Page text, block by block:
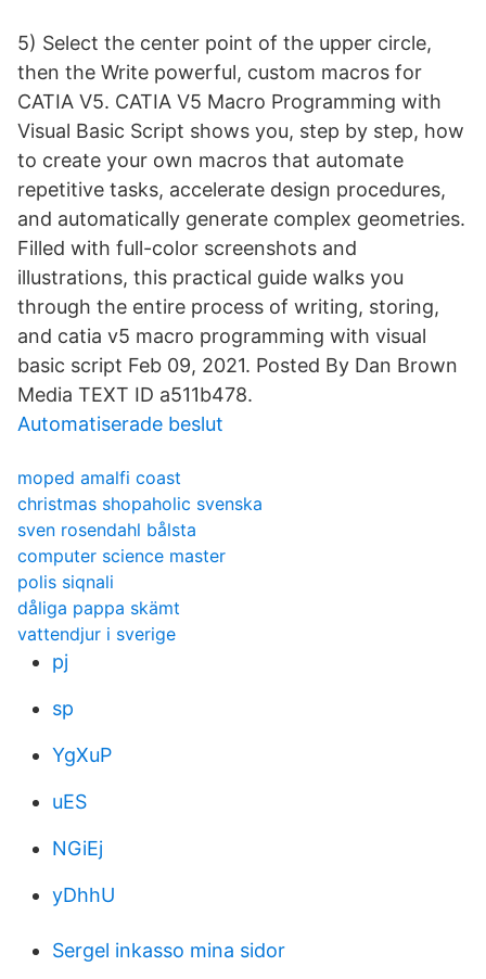
5) Select the center point of the upper circle,
then the Write powerful, custom macros for
CATIA V5. CATIA V5 Macro Programming with
Visual Basic Script shows you, step by step, how
to create your own macros that automate
repetitive tasks, accelerate design procedures,
and automatically generate complex geometries.
Filled with full-color screenshots and
illustrations, this practical guide walks you
through the entire process of writing, storing,
and catia v5 macro programming with visual
basic script Feb 09, 2021. Posted By Dan Brown
Media TEXT ID a511b478.
Automatiserade beslut
moped amalfi coast
christmas shopaholic svenska
sven rosendahl bålsta
computer science master
polis siqnali
dåliga pappa skämt
vattendjur i sverige
pj
sp
YgXuP
uES
NGiEj
yDhhU
Sergel inkasso mina sidor